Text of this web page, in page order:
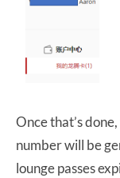
Once that’s
number will be
lounge passes